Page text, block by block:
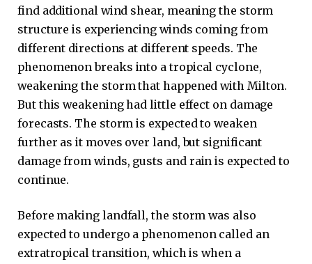
find additional wind shear, meaning the storm
structure is experiencing winds coming from
different directions at different speeds. The
phenomenon breaks into a tropical cyclone,
weakening the storm that happened with Milton.
But this weakening had little effect on damage
forecasts. The storm is expected to weaken
further as it moves over land, but significant
damage from winds, gusts and rain is expected to
continue.
Before making landfall, the storm was also
expected to undergo a phenomenon called an
extratropical transition, which is when a